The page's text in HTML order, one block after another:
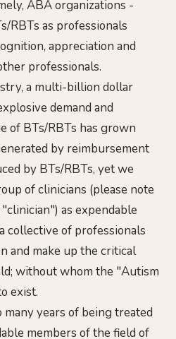
ABA organizations -
RBTs as professionals
appreciation and
professionals.
a multi-billion dollar
demand and
of BTs/RBTs has grown
by reimbursement
by BTs/RBTs, yet we
of clinicians (please note
as expendable
collective of professionals
and make up the critical
without whom the "Autism
exist.
years of being treated
members of the field of